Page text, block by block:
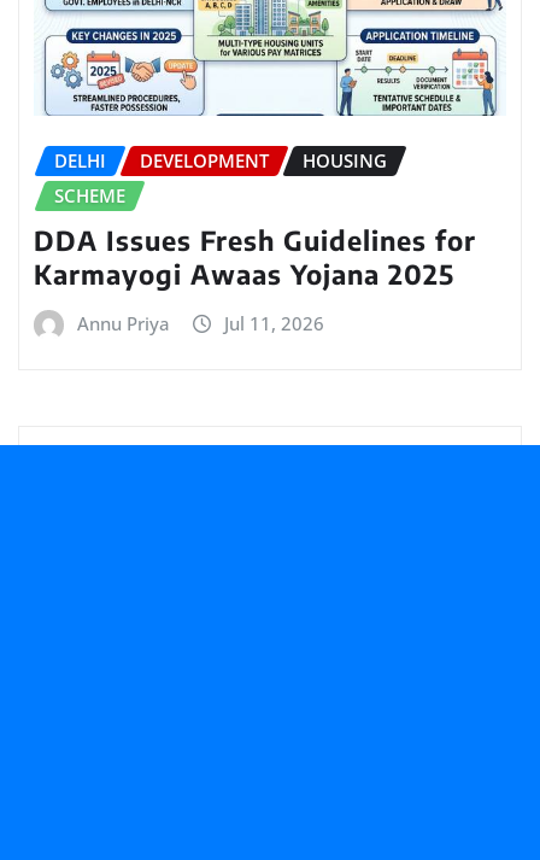
DELHI DEVELOPMENT
HOUSING
SCHEME
DDA Issues Fresh Guidelines for
Karmayogi Awaas Yojana 2025
Annu Priya Jul 11, 2026